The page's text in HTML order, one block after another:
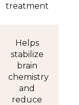
treatment
Helps
stabilize
brain
chemistry
and
reduce